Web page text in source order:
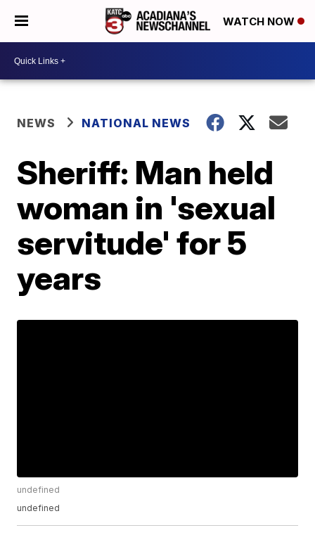
WATCH NOW
NEWS NATIONAL NEWS
Sheriff: Man held
woman in 'sexual
servitude' for 5
years
undefined
undefined